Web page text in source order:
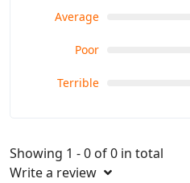
Average
Poor
Terrible
Showing 1 - 0 of 0 in total
Write a review